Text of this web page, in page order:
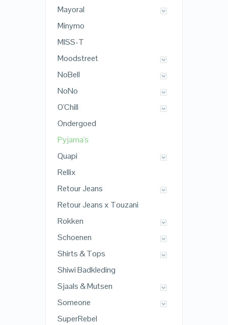
Mayoral
Minymo
MISS-T
Moodstreet
NoBell
NoNo
O'Chill
Ondergoed
Pyjama's
Quapi
Rellix
Retour Jeans
Retour Jeans x Touzani
Rokken
Schoenen
Shirts & Tops
Shiwi Badkleding
Sjaals & Mutsen
Someone
SuperRebel